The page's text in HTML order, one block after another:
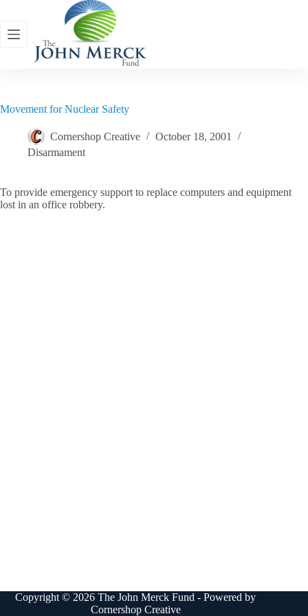
content
Movement for Nuclear Safety
Cornershop Creative
October 18, 2001
Disarmament
To provide emergency support to replace computers and equipment
lost in an office robbery.
Copyright © 2026 The John Merck Fund - Powered by
Cornershop Creative